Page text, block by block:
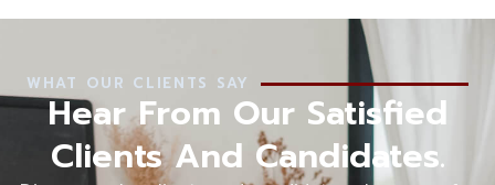
WHAT OUR CLIENTS SAY
Hear From Our Satisfied
Clients And Candidates.